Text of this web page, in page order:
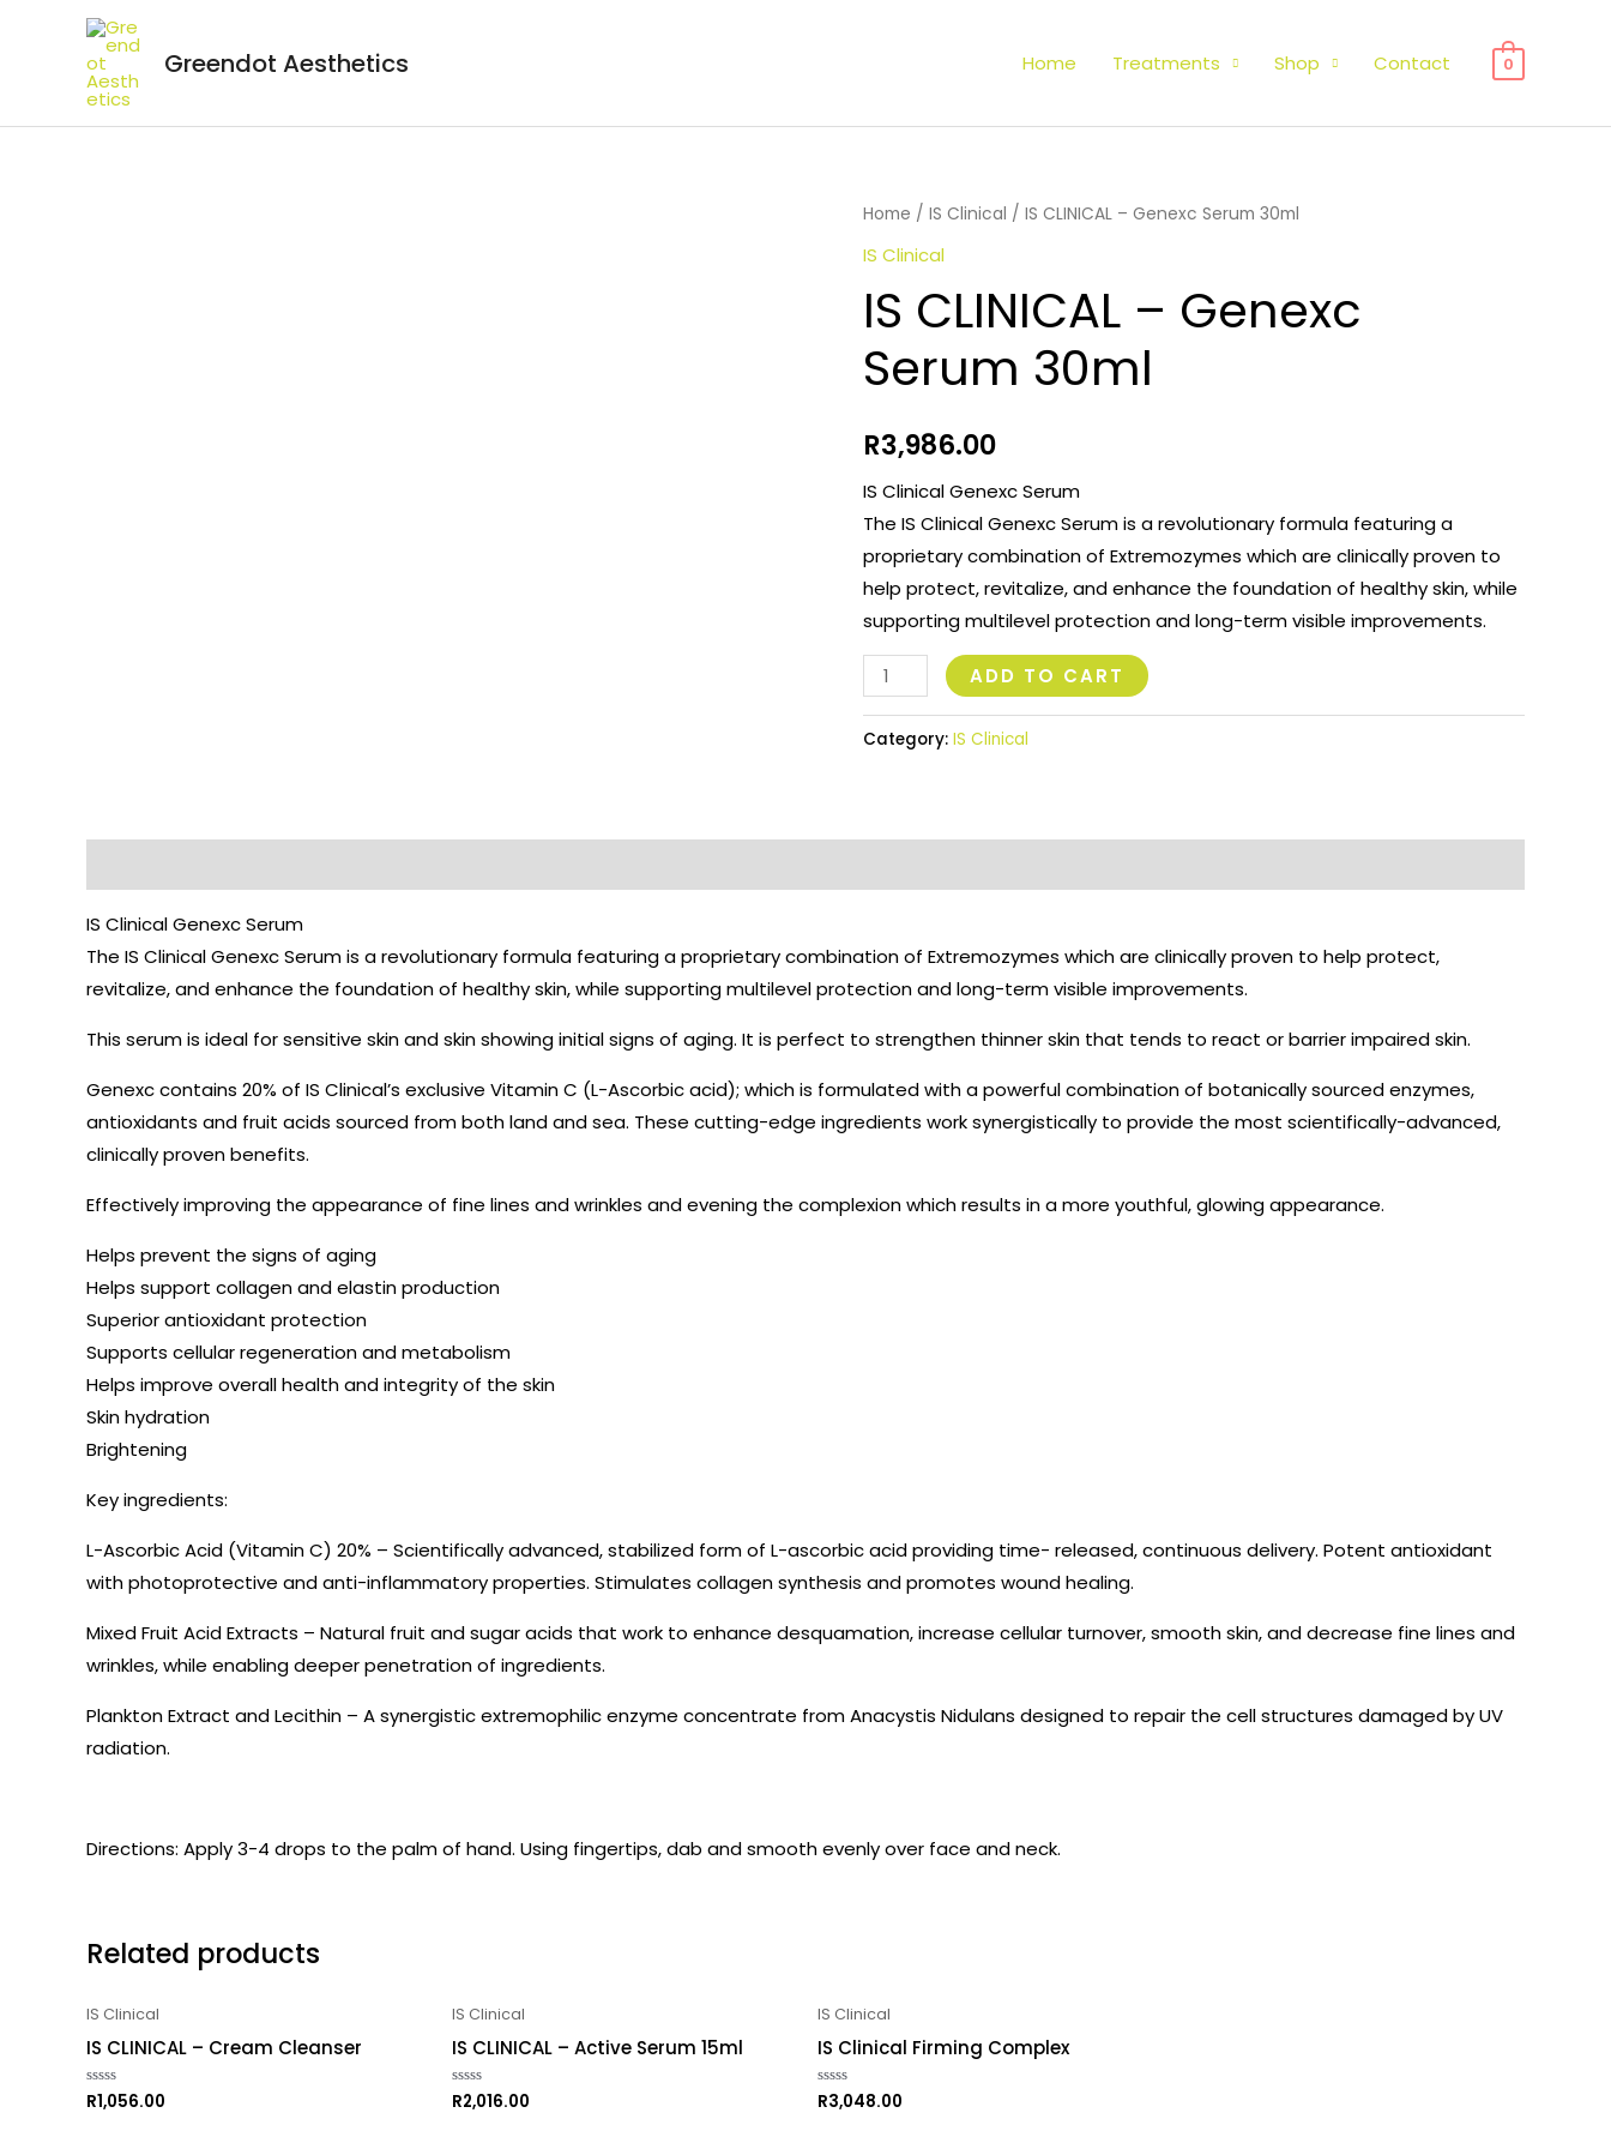
Greendot Aesthetics Home Treatments Shop Contact 0
Home / IS Clinical / IS CLINICAL – Genexc Serum 30ml
IS Clinical
IS CLINICAL – Genexc
Serum 30ml
R3,986.00
IS Clinical Genexc Serum
The IS Clinical Genexc Serum is a revolutionary formula featuring a
proprietary combination of Extremozymes which are clinically proven to
help protect, revitalize, and enhance the foundation of healthy skin, while
supporting multilevel protection and long-term visible improvements.
ADD TO CART
Category: IS Clinical
IS Clinical Genexc Serum
The IS Clinical Genexc Serum is a revolutionary formula featuring a proprietary combination of Extremozymes which are clinically proven to help protect,
revitalize, and enhance the foundation of healthy skin, while supporting multilevel protection and long-term visible improvements.
This serum is ideal for sensitive skin and skin showing initial signs of aging. It is perfect to strengthen thinner skin that tends to react or barrier impaired skin.
Genexc contains 20% of IS Clinical’s exclusive Vitamin C (L-Ascorbic acid); which is formulated with a powerful combination of botanically sourced enzymes,
antioxidants and fruit acids sourced from both land and sea. These cutting-edge ingredients work synergistically to provide the most scientifically-advanced,
clinically proven benefits.
Effectively improving the appearance of fine lines and wrinkles and evening the complexion which results in a more youthful, glowing appearance.
Helps prevent the signs of aging
Helps support collagen and elastin production
Superior antioxidant protection
Supports cellular regeneration and metabolism
Helps improve overall health and integrity of the skin
Skin hydration
Brightening
Key ingredients:
L-Ascorbic Acid (Vitamin C) 20% – Scientifically advanced, stabilized form of L-ascorbic acid providing time- released, continuous delivery. Potent antioxidant
with photoprotective and anti-inflammatory properties. Stimulates collagen synthesis and promotes wound healing.
Mixed Fruit Acid Extracts – Natural fruit and sugar acids that work to enhance desquamation, increase cellular turnover, smooth skin, and decrease fine lines and
wrinkles, while enabling deeper penetration of ingredients.
Plankton Extract and Lecithin – A synergistic extremophilic enzyme concentrate from Anacystis Nidulans designed to repair the cell structures damaged by UV
radiation.
Directions: Apply 3-4 drops to the palm of hand. Using fingertips, dab and smooth evenly over face and neck.
Related products
IS Clinical
IS CLINICAL – Cream Cleanser
Rated
0
R1,056.00
IS Clinical
IS CLINICAL – Active Serum 15ml
Rated
0
R2,016.00
IS Clinical
IS Clinical Firming Complex
Rated
0
R3,048.00